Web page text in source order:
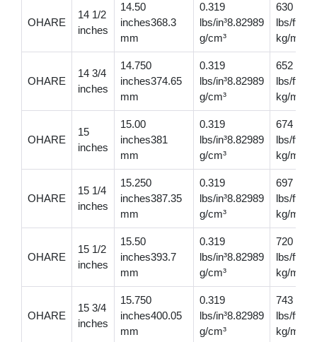
OHARE
14 1/2
inches
14.50
inches368.3
mm
0.319
lbs/in³8.82989
g/cm³
630
lbs/
kg/m
OHARE
14 3/4
inches
14.750
inches374.65
mm
0.319
lbs/in³8.82989
g/cm³
652
lbs/
kg/m
OHARE
15
inches
15.00
inches381
mm
0.319
lbs/in³8.82989
g/cm³
674
lbs/
kg/m
OHARE
15 1/4
inches
15.250
inches387.35
mm
0.319
lbs/in³8.82989
g/cm³
697
lbs/
kg/m
OHARE
15 1/2
inches
15.50
inches393.7
mm
0.319
lbs/in³8.82989
g/cm³
720
lbs/
kg/m
OHARE
15 3/4
inches
15.750
inches400.05
mm
0.319
lbs/in³8.82989
g/cm³
743
lbs/
kg/m